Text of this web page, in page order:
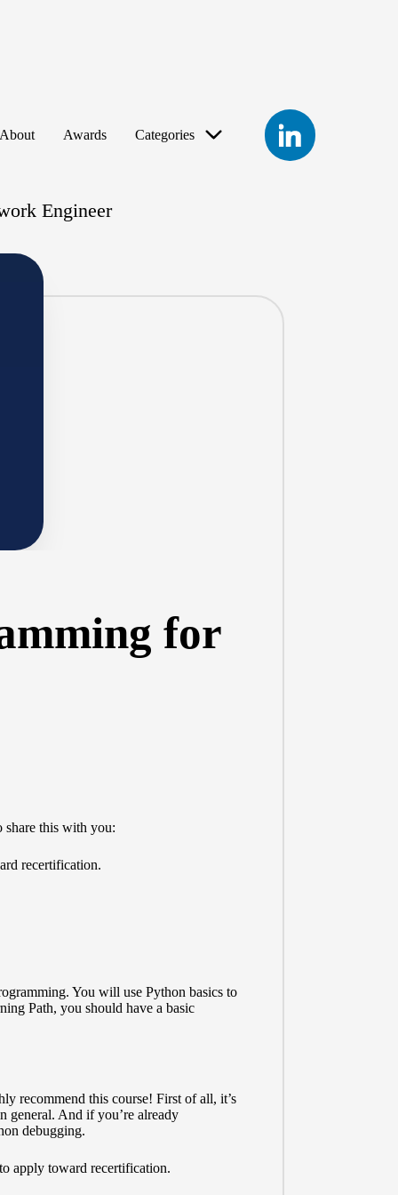
Awards Categories
LinkedIn
Engineer
for
this with you:
recertification.
You will use Python basics to
Path, you should have a basic
recommend this course! First of all, it’s
general. And if you’re already
debugging.
apply toward recertification.